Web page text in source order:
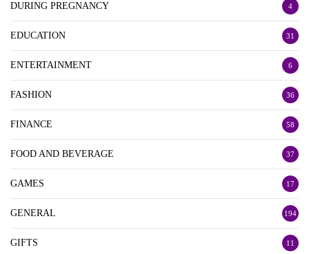
DURING PREGNANCY 4
EDUCATION 31
ENTERTAINMENT 6
FASHION 36
FINANCE 58
FOOD AND BEVERAGE 37
GAMES 17
GENERAL 194
GIFTS 11